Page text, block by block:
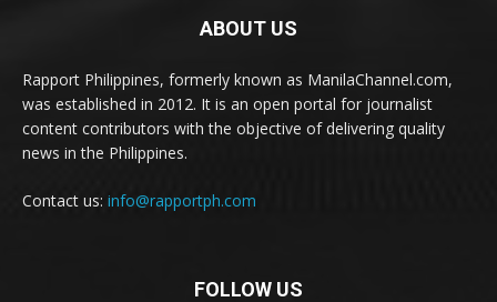
ABOUT US
Rapport Philippines, formerly known as ManilaChannel.com,
was established in 2012. It is an open portal for journalist
content contributors with the objective of delivering quality
news in the Philippines.
Contact us: info@rapportph.com
FOLLOW US